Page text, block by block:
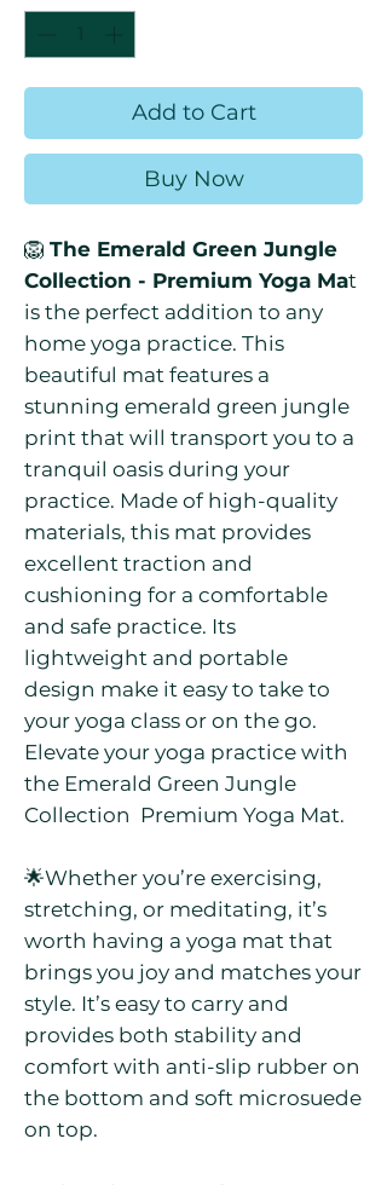
Add to Cart
Buy Now
🦁 The Emerald Green Jungle
Collection - Premium Yoga Mat
is the perfect addition to any
home yoga practice. This
beautiful mat features a
stunning emerald green jungle
print that will transport you to a
tranquil oasis during your
practice. Made of high-quality
materials, this mat provides
excellent traction and
cushioning for a comfortable
and safe practice. Its
lightweight and portable
design make it easy to take to
your yoga class or on the go.
Elevate your yoga practice with
the Emerald Green Jungle
Collection Premium Yoga Mat.
🌟Whether you’re exercising,
stretching, or meditating, it’s
worth having a yoga mat that
brings you joy and matches your
style. It’s easy to carry and
provides both stability and
comfort with anti-slip rubber on
the bottom and soft microsuede
on top.